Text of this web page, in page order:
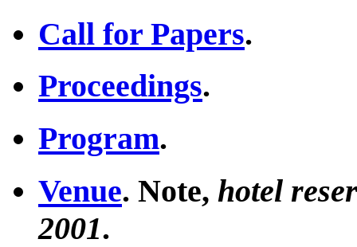
Call for Papers.
Proceedings.
Program.
Venue. Note, hotel
2001.